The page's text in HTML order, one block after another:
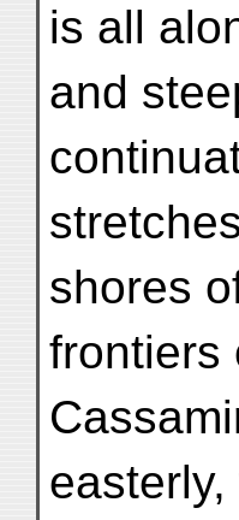
is all
and
shores
frontiers